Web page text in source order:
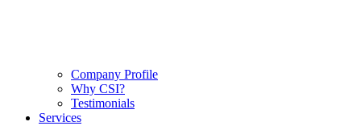
Company Profile
Why CSI?
Testimonials
Services